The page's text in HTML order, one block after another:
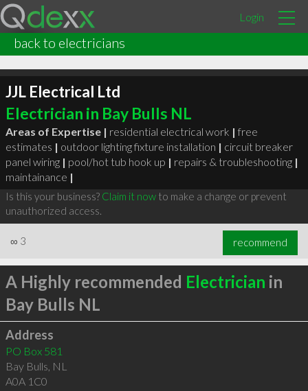
Login
back to electricians
JJL Electrical Ltd
Electrician in Bay Bulls NL
Areas of Expertise | residential electrical work | free
estimates | outdoor lighting fixture installation | circuit breaker
panel wiring | pool/hot tub hook up | repairs & troubleshooting |
maintainance |
Is this your business? Claim it nowto make a change or prevent
unauthorized access.
∞ 3 recommend
A Highly recommended Electrician in
Bay Bulls NL
Address
PO Box 581
Bay Bulls, NL
A0A 1C0